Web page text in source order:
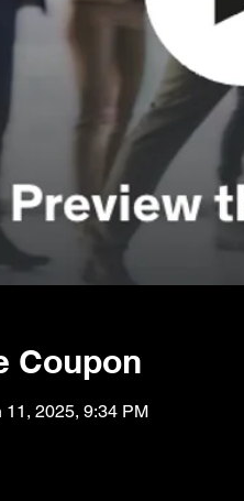
Coupon
11, 2025, 9:34 PM